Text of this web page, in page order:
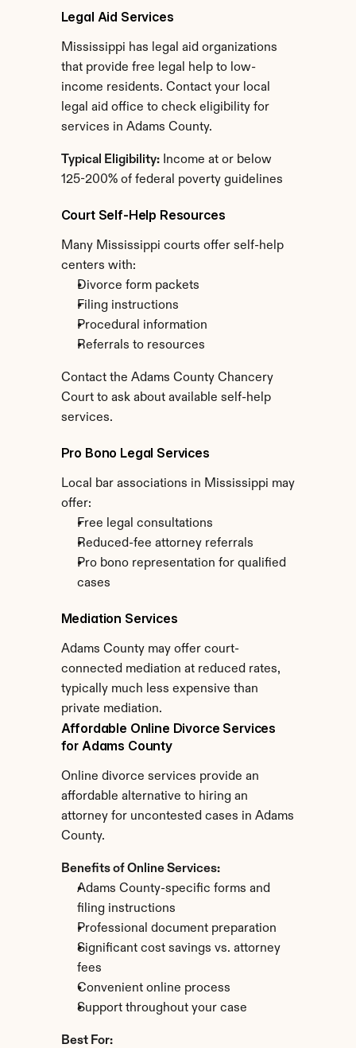
Legal Aid Services
Mississippi has legal aid organizations
that provide free legal help to low-
income residents. Contact your local
legal aid office to check eligibility for
services in Adams County.
Typical Eligibility: Income at or below
125-200% of federal poverty guidelines
Court Self-Help Resources
Many Mississippi courts offer self-help
centers with:
Divorce form packets
Filing instructions
Procedural information
Referrals to resources
Contact the Adams County Chancery
Court to ask about available self-help
services.
Pro Bono Legal Services
Local bar associations in Mississippi may
offer:
Free legal consultations
Reduced-fee attorney referrals
Pro bono representation for qualified
cases
Mediation Services
Adams County may offer court-
connected mediation at reduced rates,
typically much less expensive than
private mediation.
Affordable Online Divorce Services
for Adams County
Online divorce services provide an
affordable alternative to hiring an
attorney for uncontested cases in Adams
County.
Benefits of Online Services:
Adams County-specific forms and
filing instructions
Professional document preparation
Significant cost savings vs. attorney
fees
Convenient online process
Support throughout your case
Best For: